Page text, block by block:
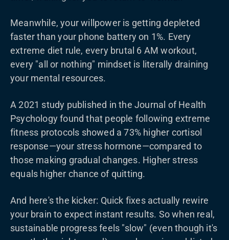
Meanwhile, your willpower is getting depleted
faster than your phone battery on 1%. Every
extreme diet rule, every brutal 6 AM workout,
every "all or nothing" mindset is literally draining
your mental resources.
A 2021 study published in the Journal of Health
Psychology found that people following extreme
fitness protocols showed a 73% higher cortisol
response—your stress hormone—compared to
those making gradual changes. Higher stress
equals higher chance of quitting.
And here's the kicker: Quick fixes actually rewire
your brain to expect instant results. So when real,
sustainable progress feels "slow" (even though it's